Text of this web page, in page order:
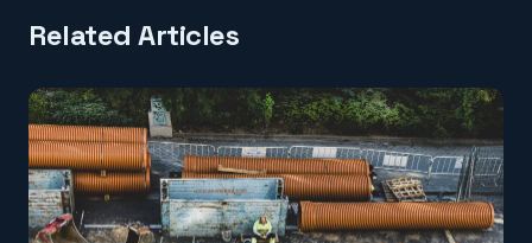
Related Articles